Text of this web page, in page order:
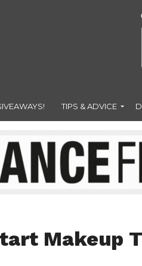
TIPS & ADVICE
Makeup